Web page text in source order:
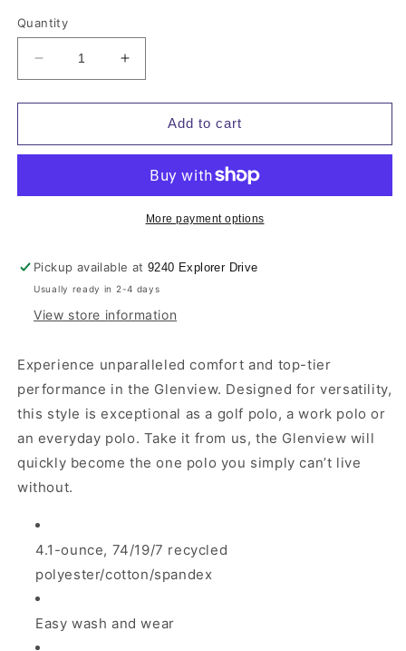
Quantity
Decrease
quantity
for
TravisMathew
Polo
Increase
quantity
for
Men&#39;s
TravisMathew
Solid
Polo
Add to cart
More payment options
Pickup available at 9240 Explorer Drive
Usually ready in 2-4 days
View store information
Experience unparalleled comfort and top-tier
performance in the Glenview. Designed for versatility,
this style is exceptional as a golf polo, a work polo or
an everyday polo. Take it from us, the Glenview will
quickly become the one polo you simply can’t live
without.
4.1-ounce, 74/19/7 recycled
polyester/cotton/spandex
Easy wash and wear